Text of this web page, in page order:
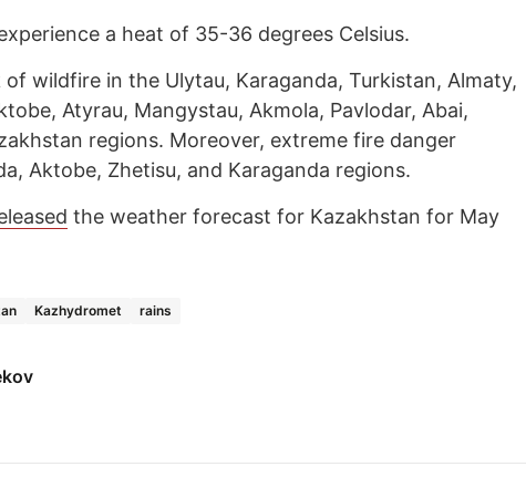
a heat of 35-36 degrees Celsius.
wildfire in the Ulytau, Karaganda, Turkistan, Almaty,
Atyrau, Mangystau, Akmola, Pavlodar, Abai,
regions. Moreover, extreme fire danger
Aktobe, Zhetisu, and Karaganda regions.
the weather forecast for Kazakhstan for May
Kazhydromet rains